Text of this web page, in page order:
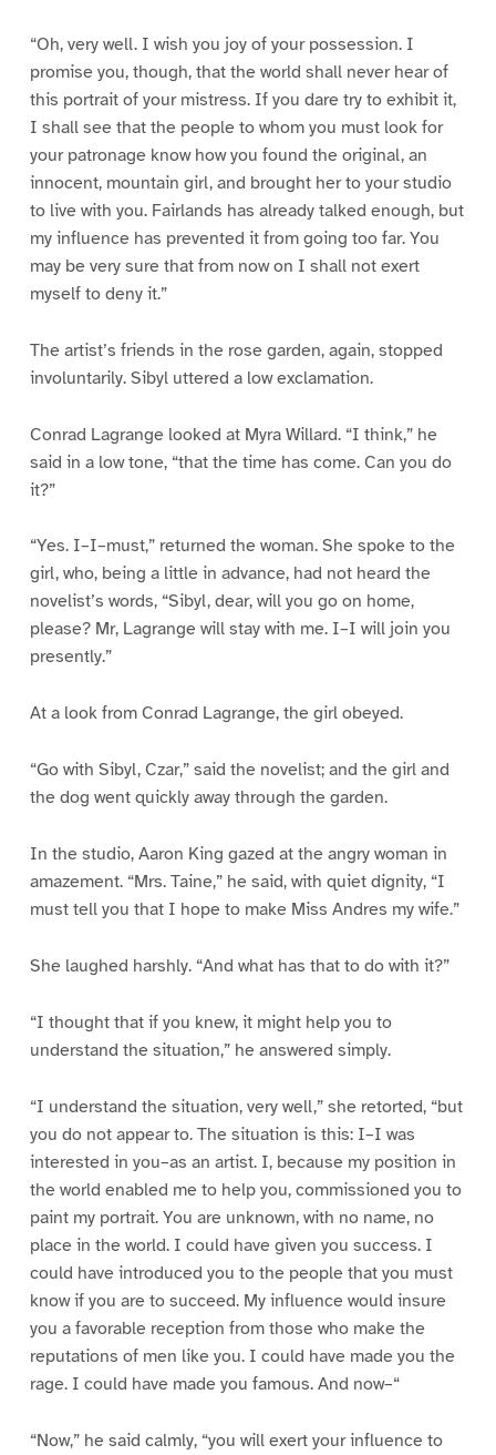
“Oh, very well. I wish you joy of your possession. I
promise you, though, that the world shall never hear of
this portrait of your mistress. If you dare try to exhibit it,
I shall see that the people to whom you must look for
your patronage know how you found the original, an
innocent, mountain girl, and brought her to your studio
to live with you. Fairlands has already talked enough, but
my influence has prevented it from going too far. You
may be very sure that from now on I shall not exert
myself to deny it.”
The artist’s friends in the rose garden, again, stopped
involuntarily. Sibyl uttered a low exclamation.
Conrad Lagrange looked at Myra Willard. “I think,” he
said in a low tone, “that the time has come. Can you do
it?”
“Yes. I–I–must,” returned the woman. She spoke to the
girl, who, being a little in advance, had not heard the
novelist’s words, “Sibyl, dear, will you go on home,
please? Mr, Lagrange will stay with me. I–I will join you
presently.”
At a look from Conrad Lagrange, the girl obeyed.
“Go with Sibyl, Czar,” said the novelist; and the girl and
the dog went quickly away through the garden.
In the studio, Aaron King gazed at the angry woman in
amazement. “Mrs. Taine,” he said, with quiet dignity, “I
must tell you that I hope to make Miss Andres my wife.”
She laughed harshly. “And what has that to do with it?”
“I thought that if you knew, it might help you to
understand the situation,” he answered simply.
“I understand the situation, very well,” she retorted, “but
you do not appear to. The situation is this: I–I was
interested in you–as an artist. I, because my position in
the world enabled me to help you, commissioned you to
paint my portrait. You are unknown, with no name, no
place in the world. I could have given you success. I
could have introduced you to the people that you must
know if you are to succeed. My influence would insure
you a favorable reception from those who make the
reputations of men like you. I could have made you the
rage. I could have made you famous. And now–“
“Now,” he said calmly, “you will exert your influence to